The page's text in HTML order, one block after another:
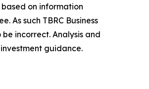
on information
As such TBRC Business
incorrect. Analysis and
guidance.